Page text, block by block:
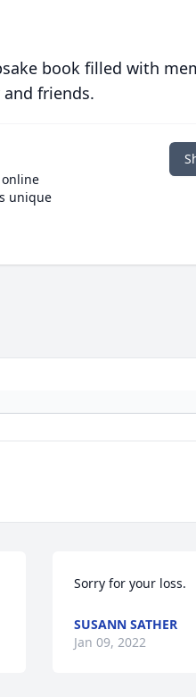
book filled with
friends.
unique
Sorry for your loss.
SUSANN SATHER
Jan 09, 2022